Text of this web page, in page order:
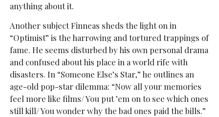
anything about it.
Another subject Finneas sheds the light on in
“Optimist” is the harrowing and tortured trappings of
fame. He seems disturbed by his own personal drama
and confused about his place in a world rife with
disasters. In “Someone Else’s Star,” he outlines an
age-old pop-star dilemma: “Now all your memories
feel more like films/ You put ’em on to see which ones
still kill/ You wonder why the bad ones paid the bills.”